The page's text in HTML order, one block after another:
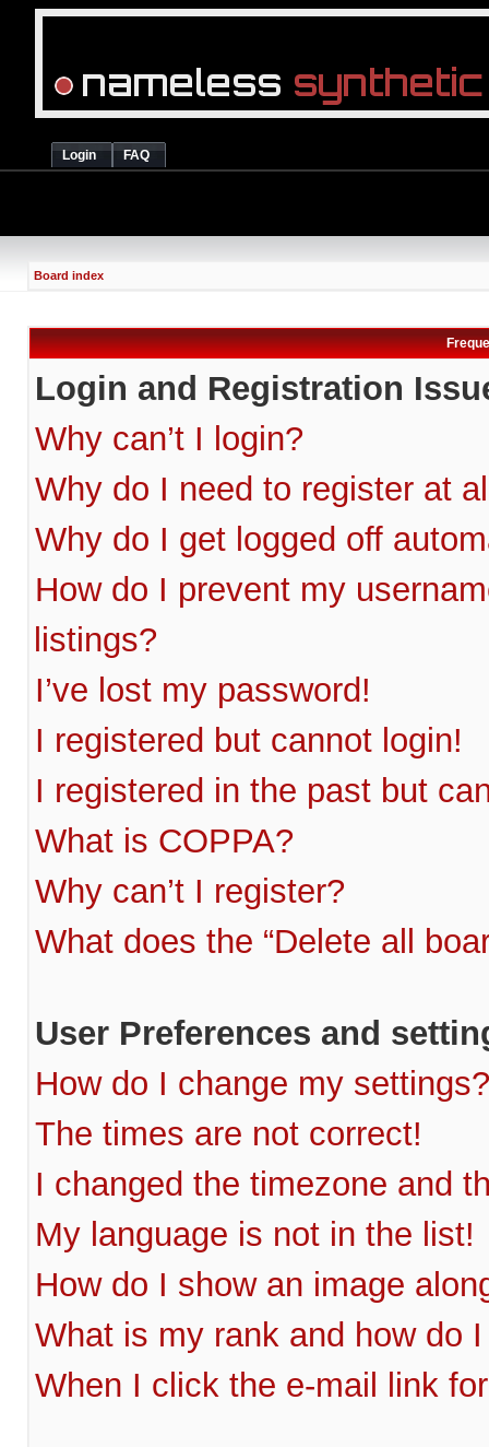
Login FAQ
Board index
Login and Registration
Why can’t I login?
Why do I need to register at
Why do I get logged off
How do I prevent my
listings?
I’ve lost my password!
I registered but cannot login!
I registered in the past but
What is COPPA?
Why can’t I register?
What does the “Delete all
User Preferences and
How do I change my settings?
The times are not correct!
I changed the timezone and
My language is not in the list!
How do I show an image
What is my rank and how do
When I click the e-mail link